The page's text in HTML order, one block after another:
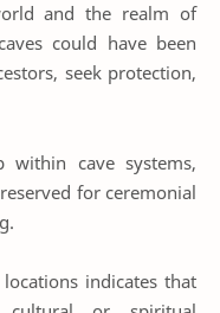
and the realm of
could have been
seek protection,
within cave systems,
for ceremonial
indicates that